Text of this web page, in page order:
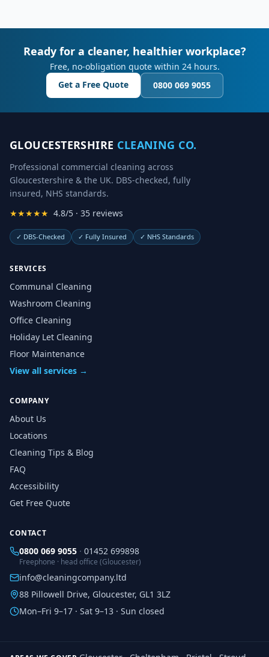
Ready for a cleaner, healthier workplace?
Free, no-obligation quote within 24 hours.
Get a Free Quote
0800 069 9055
GLOUCESTERSHIRE CLEANING CO.
Professional commercial cleaning across
Gloucestershire & the UK. DBS-checked, fully
insured, NHS standards.
★★★★★ 4.8/5 · 35 reviews
✓ DBS-Checked ✓ Fully Insured ✓ NHS Standards
SERVICES
Communal Cleaning
Washroom Cleaning
Office Cleaning
Holiday Let Cleaning
Floor Maintenance
View all services →
COMPANY
About Us
Locations
Cleaning Tips & Blog
FAQ
Accessibility
Get Free Quote
CONTACT
0800 069 9055 · 01452 699898
Freephone · head office (Gloucester)
info@cleaningcompany.ltd
88 Pillowell Drive, Gloucester, GL1 3LZ
Mon–Fri 9–17 · Sat 9–13 · Sun closed